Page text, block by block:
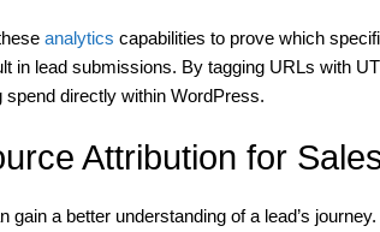
analytics capabilities to prove which
in lead submissions. By tagging URLs with
spend directly within WordPress.
Attribution for
gain a better understanding of a lead’s